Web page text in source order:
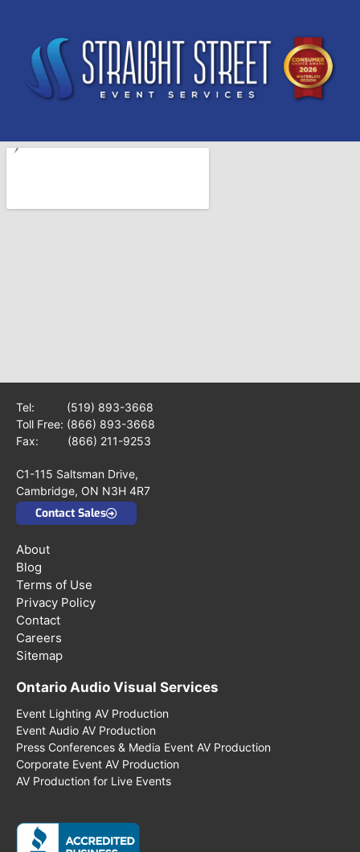
Tel: (519) 893-3668
Toll Free: (866) 893-3668
Fax: (866) 211-9253
C1-115 Saltsman Drive,
Cambridge, ON N3H 4R7
Contact Sales
About
Blog
Terms of Use
Privacy Policy
Contact
Careers
Sitemap
Ontario Audio Visual Services
Event Lighting AV Production
Event Audio AV Production
Press Conferences & Media Event AV Production
Corporate Event AV Production
AV Production for Live Events